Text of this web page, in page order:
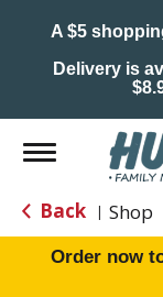
A $5
Delivery is
Toggle
navigation
Back | Shop
Order now